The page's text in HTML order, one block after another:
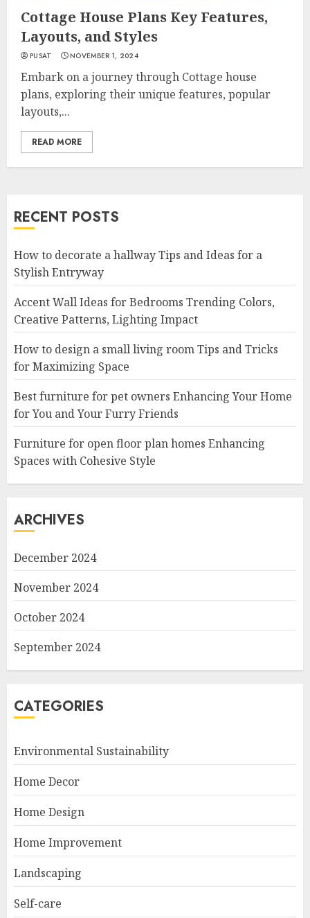
Cottage House Plans Key Features,
Layouts, and Styles
PUSAT NOVEMBER 1, 2024
Embark on a journey through Cottage house
plans, exploring their unique features, popular
layouts,...
READ MORE
RECENT POSTS
How to decorate a hallway Tips and Ideas for a
Stylish Entryway
Accent Wall Ideas for Bedrooms Trending Colors,
Creative Patterns, Lighting Impact
How to design a small living room Tips and Tricks
for Maximizing Space
Best furniture for pet owners Enhancing Your Home
for You and Your Furry Friends
Furniture for open floor plan homes Enhancing
Spaces with Cohesive Style
ARCHIVES
December 2024
November 2024
October 2024
September 2024
CATEGORIES
Environmental Sustainability
Home Decor
Home Design
Home Improvement
Landscaping
Self-care